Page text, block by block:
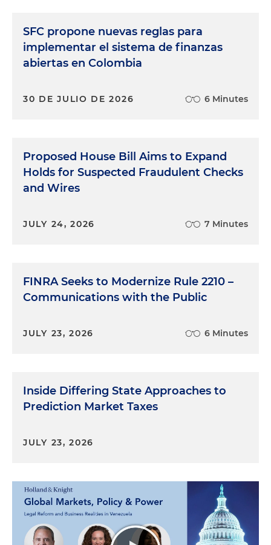
SFC propone nuevas reglas para
implementar el sistema de finanzas
abiertas en Colombia
30 DE JULIO DE 2026 6 Minutes
Proposed House Bill Aims to Expand
Holds for Suspected Fraudulent Checks
and Wires
JULY 24, 2026 7 Minutes
FINRA Seeks to Modernize Rule 2210 –
Communications with the Public
JULY 23, 2026 6 Minutes
Inside Differing State Approaches to
Prediction Market Taxes
JULY 23, 2026